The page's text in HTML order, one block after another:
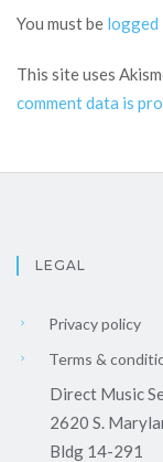
You must be logged
This site uses
comment data is
LEGAL
Privacy policy
Terms &
Direct Music
2620 S.
Bldg 14-291